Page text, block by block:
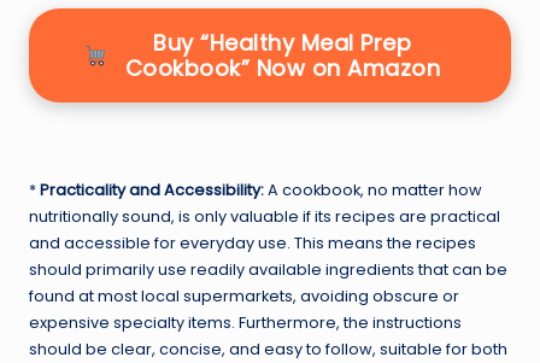
Buy “Healthy Meal Prep
Cookbook” Now on Amazon
*Practicality and Accessibility:A cookbook, no matter how
nutritionally sound, is only valuable if its recipes are practical
and accessible for everyday use. This means the recipes
should primarily use readily available ingredients that can be
found at most local supermarkets, avoiding obscure or
expensive specialty items. Furthermore, the instructions
should be clear, concise, and easy to follow, suitable for both